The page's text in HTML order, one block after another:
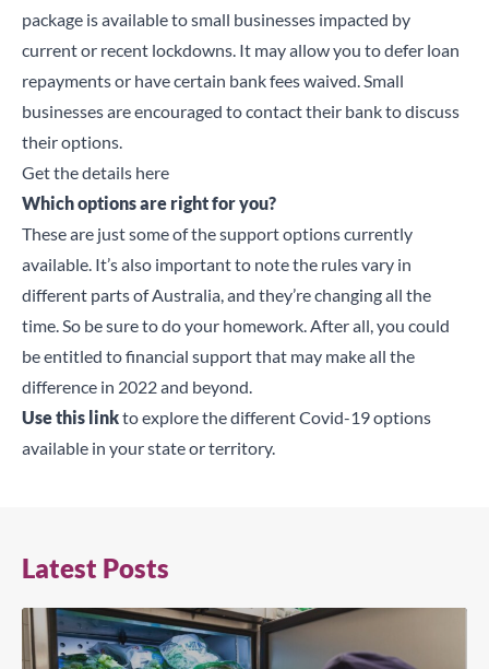
Close
Search for a product...
Search
package is available to small businesses impacted by
current or recent lockdowns. It may allow you to defer loan
repayments or have certain bank fees waived. Small
businesses are encouraged to contact their bank to discuss
their options.
Get the details here
Which options are right for you?
These are just some of the support options currently
available. It’s also important to note the rules vary in
different parts of Australia, and they’re changing all the
time. So be sure to do your homework. After all, you could
be entitled to financial support that may make all the
difference in 2022 and beyond.
Use this linkto explore the different Covid-19 options
available in your state or territory.
Latest Posts